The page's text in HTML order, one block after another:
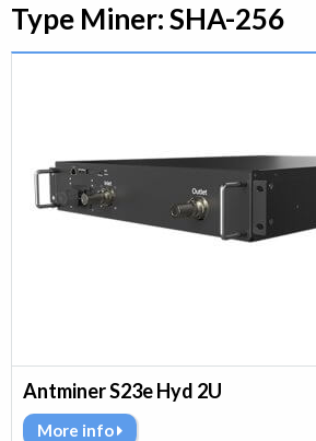
Type Miner:SHA-256
Antminer S23e Hyd 2U
More info